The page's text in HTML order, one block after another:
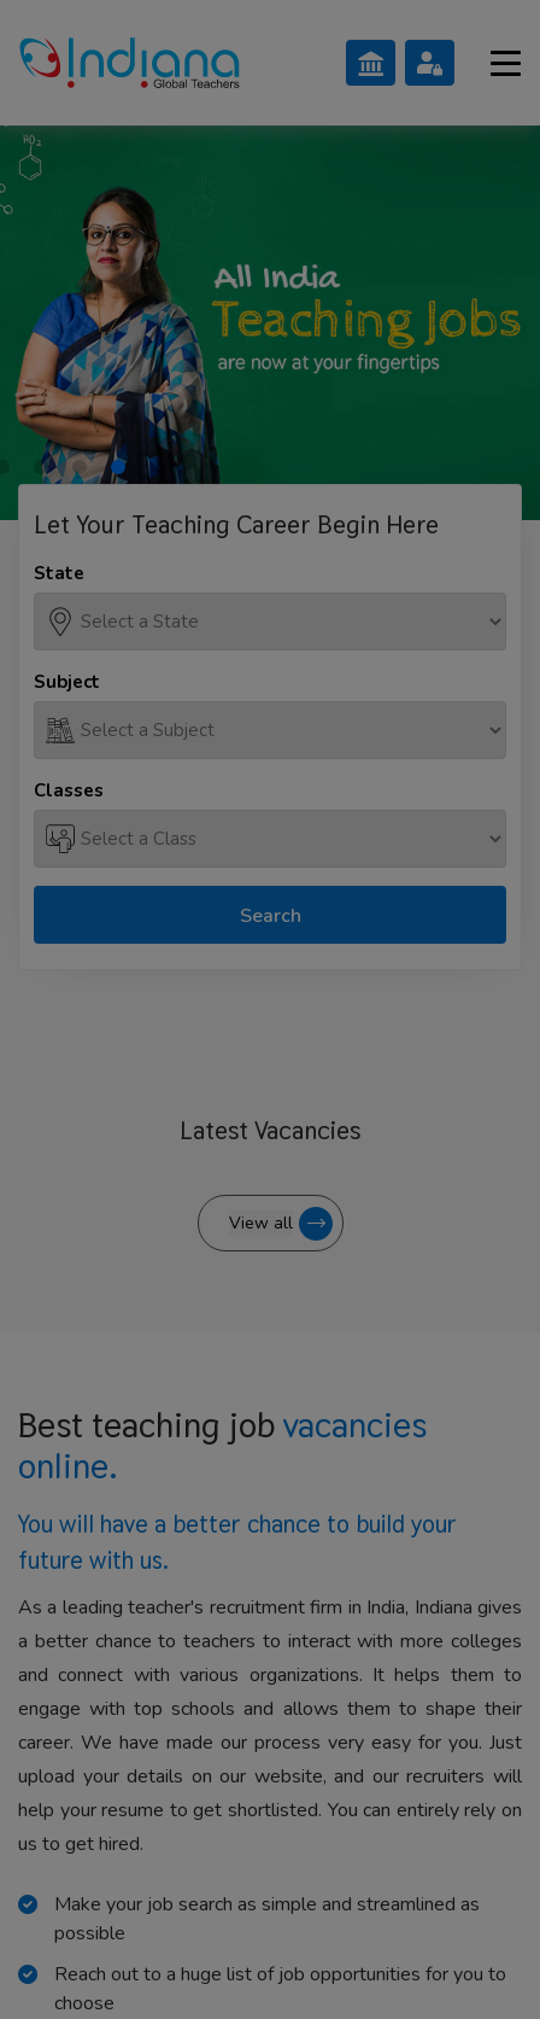
Let Your Teaching Career Begin Here
State
Subject
Classes
Search
Latest Vacancies
View all
Best teaching jobvacancies
online.
You will have a better chance to build your
future with us.
As a leading teacher's recruitment firm in India, Indiana gives
a better chance to teachers to interact with more colleges
and connect with various organizations. It helps them to
engage with top schools and allows them to shape their
career. We have made our process very easy for you. Just
upload your details on our website, and our recruiters will
help your resume to get shortlisted. You can entirely rely on
us to get hired.
Make your job search as simple and streamlined as
possible
Reach out to a huge list of job opportunities for you to
choose